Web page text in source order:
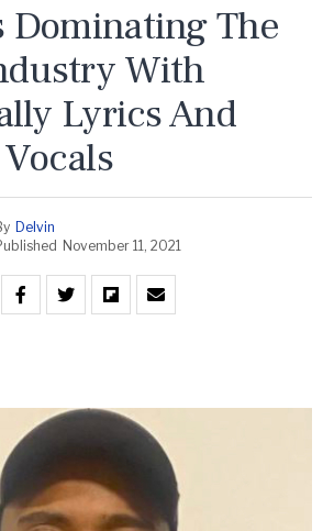
Dominating The
With
Lyrics And
Delvin
November 11, 2021